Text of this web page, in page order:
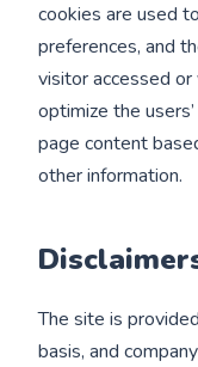
cookies are used
preferences, and
visitor accessed
optimize the
page content
other information.
The site is
basis, and